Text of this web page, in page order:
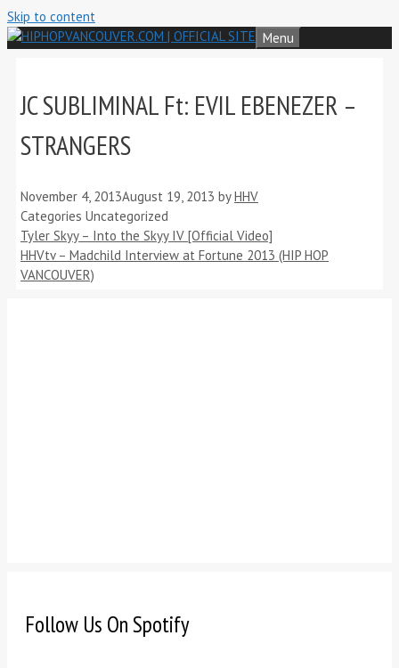
Skip to content
Menu
JC SUBLIMINAL Ft: EVIL EBENEZER –
STRANGERS
November 4, 2013August 19, 2013 byHHV
Categories Uncategorized
Tyler Skyy – Into the Skyy IV [Official Video]
HHVtv – Madchild Interview at Fortune 2013 (HIP HOP
VANCOUVER)
Follow Us On Spotify